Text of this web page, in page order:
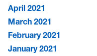
April 2021
March 2021
February 2021
January 2021